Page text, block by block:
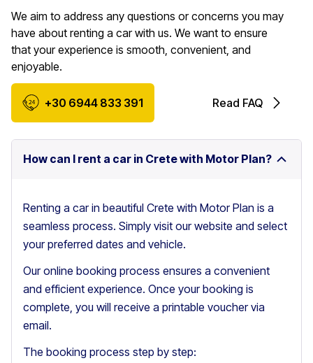
We aim to address any questions or concerns you may
have about renting a car with us. We want to ensure
that your experience is smooth, convenient, and
enjoyable.
+30 6944 833 391 Read FAQ
How can I rent a car in Crete with Motor Plan?
Renting a car in beautiful Crete with Motor Plan is a
seamless process. Simply visit our website and select
your preferred dates and vehicle.
Our online booking process ensures a convenient
and efficient experience. Once your booking is
complete, you will receive a printable voucher via
email.
The booking process step by step: